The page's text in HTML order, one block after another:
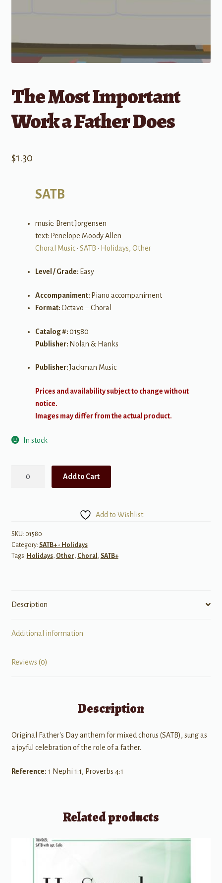
The Most Important
Work a Father Does
$1.30
SATB
music: Brent Jorgensen
text: Penelope Moody Allen
Choral Music• SATB • Holidays, Other
Level / Grade: Easy
Accompaniment: Piano accompaniment
Format:Octavo – Choral
Catalog #:01580
Publisher: Nolan & Hanks
Publisher:Jackman Music
Prices and availability subject to change without
notice.
Images may differ from the actual product.
In stock
Father
Does
quantity
Add to Cart
Add to Wishlist
SKU: 01580
Category: SATB+ - Holidays
Tags: Holidays, Other, Choral , SATB+
Description
Additional information
Reviews (0)
Description
Original Father's Day anthem for mixed chorus (SATB), sung as
a joyful celebration of the role of a father.
Reference: 1 Nephi 1:1, Proverbs 4:1
Related products